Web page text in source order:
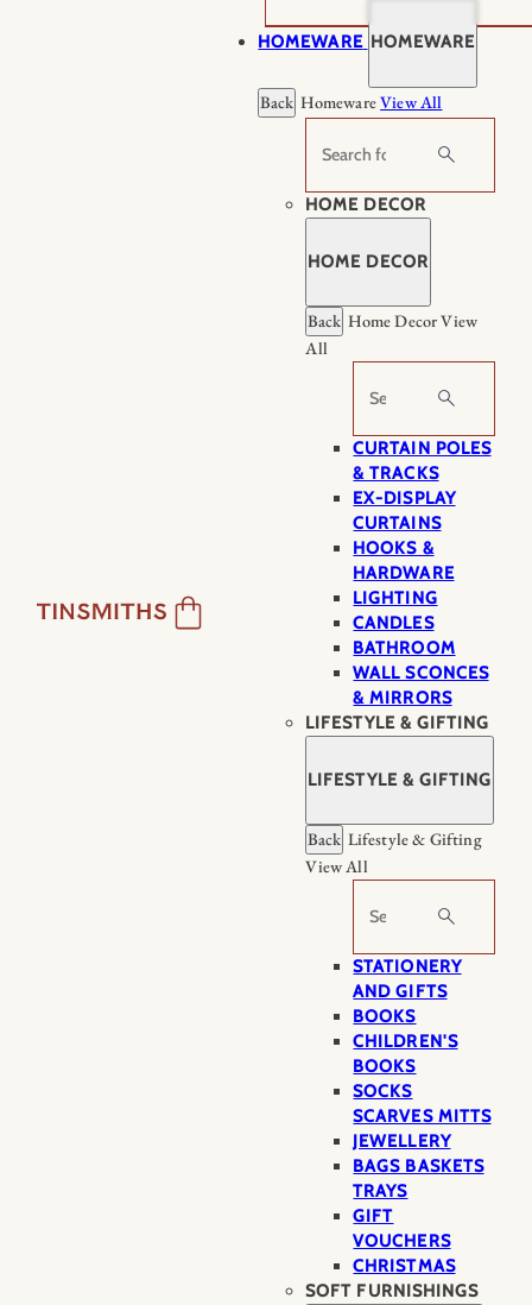
HOMEWARE HOMEWARE
Back HomewareView All
Search
HOME DECOR
HOME DECOR
Back Home DecorView
All
Search
CURTAIN POLES
& TRACKS
EX-DISPLAY
CURTAINS
HOOKS &
HARDWARE
LIGHTING
CANDLES
BATHROOM
WALL SCONCES
& MIRRORS
LIFESTYLE & GIFTING
LIFESTYLE & GIFTING
Back Lifestyle & Gifting
View All
Search
STATIONERY
AND GIFTS
BOOKS
CHILDREN'S
BOOKS
SOCKS
SCARVES MITTS
JEWELLERY
BAGS BASKETS
TRAYS
GIFT
VOUCHERS
CHRISTMAS
SOFT FURNISHINGS